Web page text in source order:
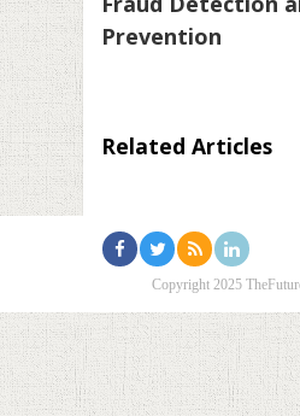
Prevention
Related Articles
Copyright 2025